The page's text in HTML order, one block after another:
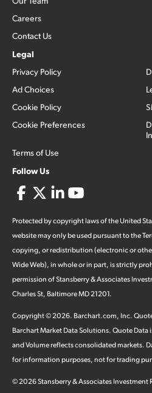
Careers
Contact Us
Legal
Privacy Policy
Ad Choices
Cookie Policy
Cookie Preferences
Terms of Use
Follow Us
Protected by copyright laws of the United
website may only be used pursuant to the
copying, or redistribution (electronic or
Wide Web), in whole or in part, is strictly
permission of Stansberry & Associates
Charles St, Baltimore MD 21201.
Copyright ©2026. Barchart.com, Inc.
Barchart Market Data Solutions. Quote Data
and Volume reflects consolidated markets.
for information purposes, not for trading
©2026Stansberry & Associates Investment